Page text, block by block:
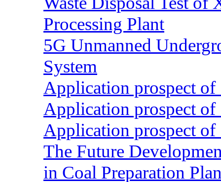
Processing Plant
5G Unmanned
System
Application prospect
Application prospect
Application prospect
The Future
in Coal Preparation